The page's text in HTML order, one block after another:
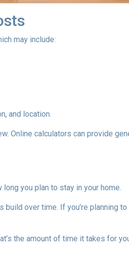
may include:
and location.
Online calculators can provide
you plan to stay in your home.
over time. If you’re planning
the amount of time it takes for